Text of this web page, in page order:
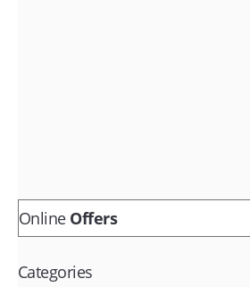
OnlineOffers
Categories